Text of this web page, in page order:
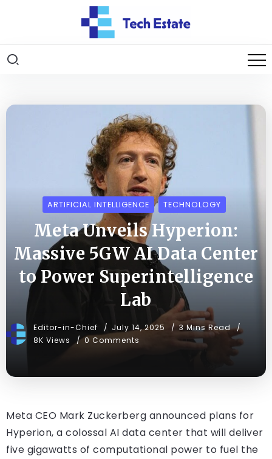
ARTIFICIAL INTELLIGENCE TECHNOLOGY
Meta Unveils Hyperion:
Massive 5GW AI Data Center
to Power Superintelligence
Lab
Editor-in-Chief July 14, 2025
3 Mins Read
8K Views
0 Comments
Meta CEO Mark Zuckerberg announced plans for
Hyperion, a colossal AI data center that will deliver
five gigawatts of computational power to fuel the